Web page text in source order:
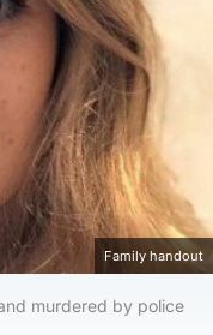
Family handout
murdered by police